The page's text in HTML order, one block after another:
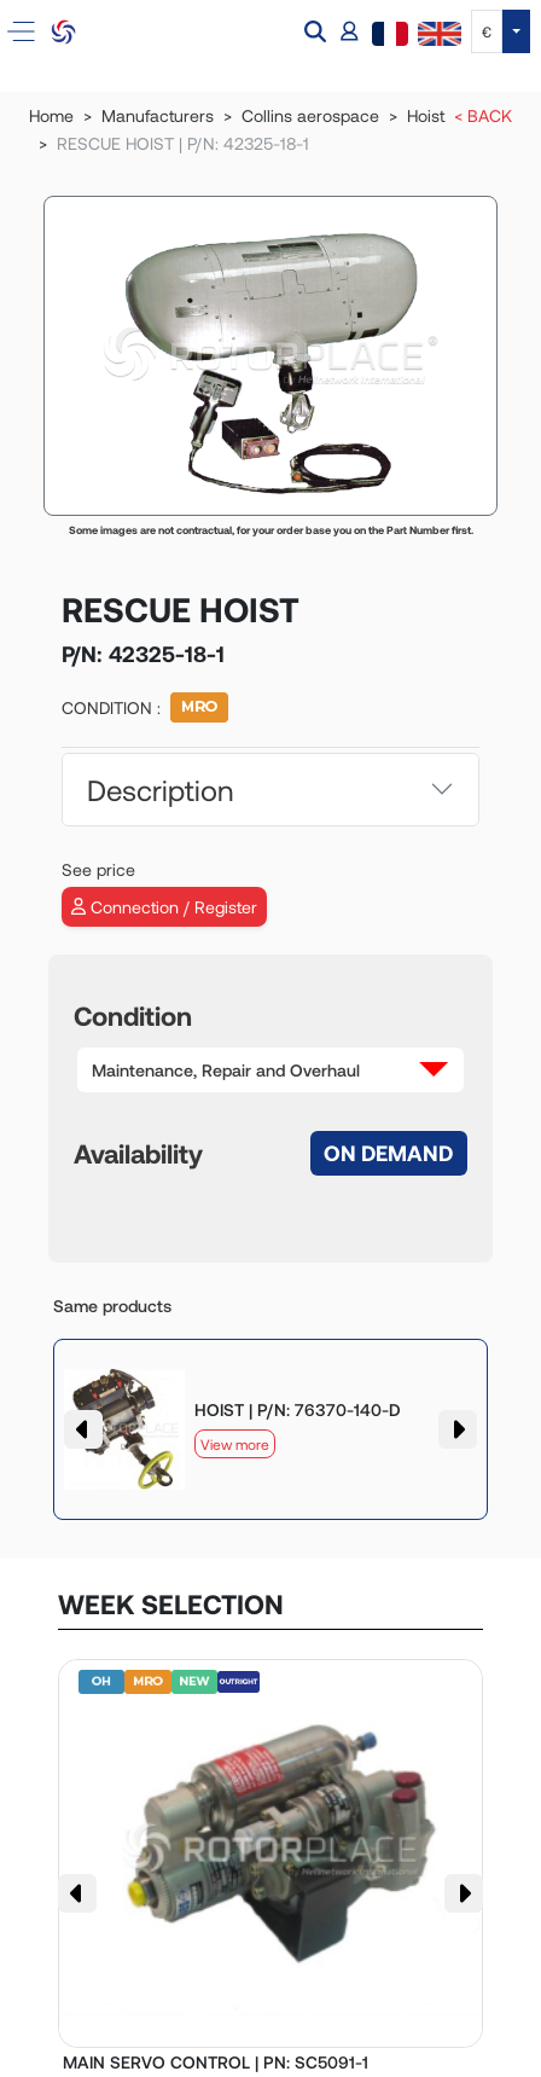
€
Home Manufacturers Collins aerospace
Hoist
RESCUE HOIST | P/N: 42325-18-1
< BACK
Some images are not contractual, for your order base you on the Part Number first.
RESCUE HOIST
P/N: 42325-18-1
CONDITION :
Description
See price
Connection / Register
Condition
Maintenance, Repair and Overhaul
Availability ON DEMAND
Same products
HOIST | P/N: 76370-140-D
View more
WEEK SELECTION
MAIN SERVO CONTROL | PN: SC5091-1